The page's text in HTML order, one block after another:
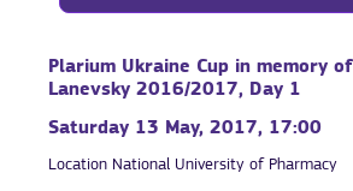
Plarium Ukraine Cup in memory
Lanevsky 2016/2017, Day 1
Saturday 13 May, 2017, 17:00
Location National University of Pharmacy